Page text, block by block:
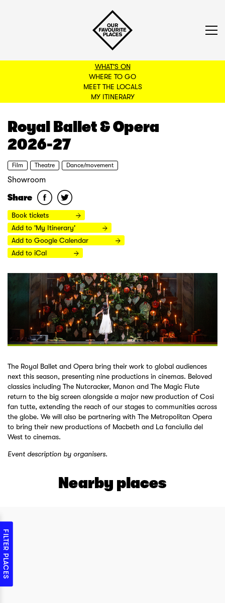
WHAT'S ON
WHERE TO GO
MEET THE LOCALS
MY ITINERARY
BACK TO FILTERS
Royal Ballet & Opera
2026-27
Film Theatre Dance/movement
Showroom
Share
Book tickets
Add to 'My Itinerary'
Add to Google Calendar
Add to iCal
The Royal Ballet and Opera bring their work to global audiences
next this season, presenting nine productions in cinemas. Beloved
classics including The Nutcracker, Manon and The Magic Flute
return to the big screen alongside a major new production of Così
fan tutte, extending the reach of our stages to communities across
the globe. We will also be partnering with The Metropolitan Opera
to bring their new productions of Macbeth and La fanciulla del
West to cinemas.
Event description by organisers.
Nearby places
FILTER PLACES